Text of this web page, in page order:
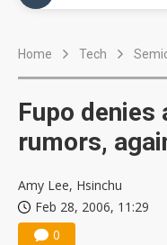
Home Tech
Fupo
rumors,
Amy Lee, Hsinchu
Feb 28, 2006, 11:29
0